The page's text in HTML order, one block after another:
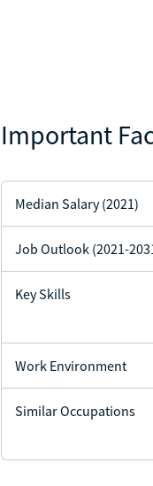
Important
Median Salary (2021)
Job Outlook (2021-
Key Skills
Work Environment
Similar Occupations